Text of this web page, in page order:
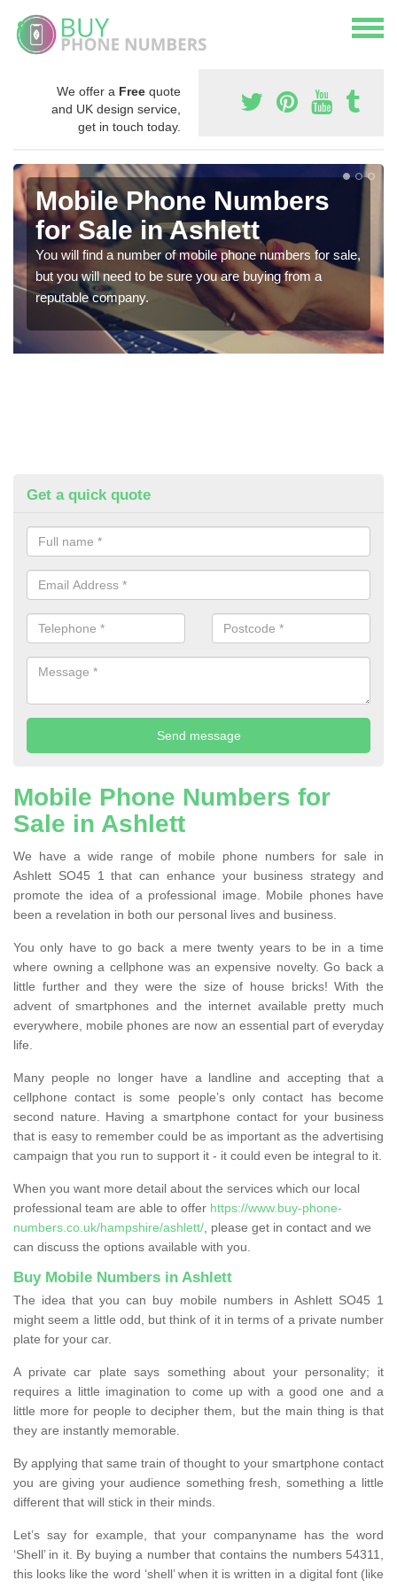
We offer a Free quote
and UK design service,
get in touch today.
Mobile Phone Numbers
for Sale in Ashlett
You will find a number of mobile phone numbers for sale,
but you will need to be sure you are buying from a
reputable company.
Get a quick quote
Mobile Phone Numbers for
Sale in Ashlett
We have a wide range of mobile phone numbers for sale in
Ashlett SO45 1 that can enhance your business strategy and
promote the idea of a professional image. Mobile phones have
been a revelation in both our personal lives and business.
You only have to go back a mere twenty years to be in a time
where owning a cellphone was an expensive novelty. Go back a
little further and they were the size of house bricks! With the
advent of smartphones and the internet available pretty much
everywhere, mobile phones are now an essential part of everyday
life.
Many people no longer have a landline and accepting that a
cellphone contact is some people’s only contact has become
second nature. Having a smartphone contact for your business
that is easy to remember could be as important as the advertising
campaign that you run to support it - it could even be integral to it.
When you want more detail about the services which our local
professional team are able to offer https://www.buy-phone-
numbers.co.uk/hampshire/ashlett/ , please get in contact and we
can discuss the options available with you.
Buy Mobile Numbers in Ashlett
The idea that you can buy mobile numbers in Ashlett SO45 1
might seem a little odd, but think of it in terms of a private number
plate for your car.
A private car plate says something about your personality; it
requires a little imagination to come up with a good one and a
little more for people to decipher them, but the main thing is that
they are instantly memorable.
By applying that same train of thought to your smartphone contact
you are giving your audience something fresh, something a little
different that will stick in their minds.
Let’s say for example, that your companyname has the word
‘Shell’ in it. By buying a number that contains the numbers 54311,
this looks like the word ‘shell’ when it is written in a digital font (like